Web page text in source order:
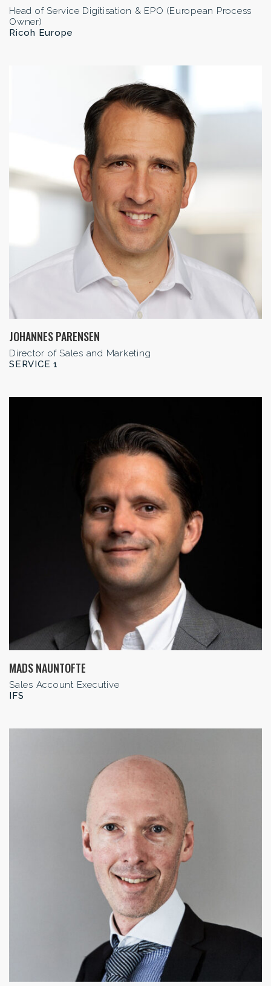
Head of Service Digitisation & EPO (European Process
Owner)
Ricoh Europe
JOHANNES PARENSEN
Director of Sales and Marketing
SERVICE 1
MADS NAUNTOFTE
Sales Account Executive
IFS